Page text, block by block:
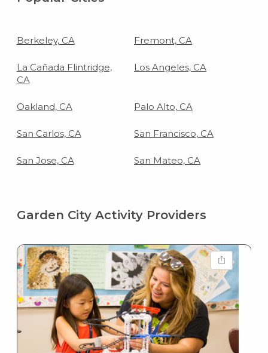
Berkeley, CA Fremont, CA
La Cañada Flintridge,
CA
Los Angeles, CA
Oakland, CA Palo Alto, CA
San Carlos, CA San Francisco, CA
San Jose, CA San Mateo, CA
Garden City Activity Providers